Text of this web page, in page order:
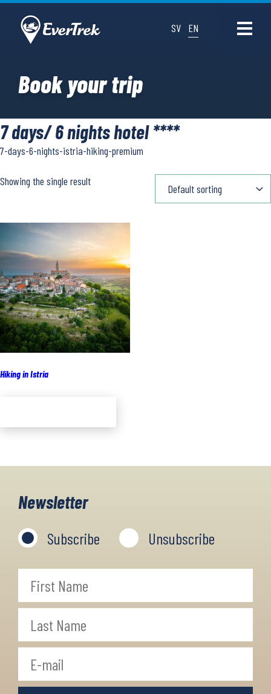
SV EN
Book your trip
7 days/ 6 nights hotel ****
7-days-6-nights-istria-hiking-premium
Showing the single result
Hiking in Istria
Newsletter
Subscribe Unsubscribe